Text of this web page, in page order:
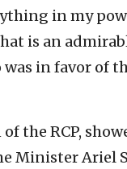
in my
is an
in favor of
the RCP,
Minister Ariel